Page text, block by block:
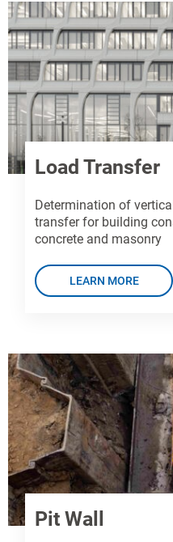
Load Transfer
Determination of
transfer for building
concrete and masonry
LEARN MORE
Pit Wall